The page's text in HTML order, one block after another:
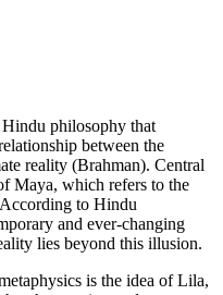
philosophy that
between the
reality (Brahman). Central
Maya, which refers to the
to Hindu
and ever-changing
lies beyond this illusion.
is the idea of Lila,